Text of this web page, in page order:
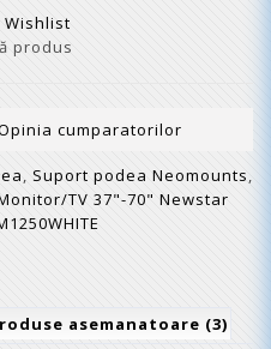
Wishlist
produs
cumparatorilor
, Suport podea Neomounts,
TV 37"-70" Newstar
asemanatoare (3)